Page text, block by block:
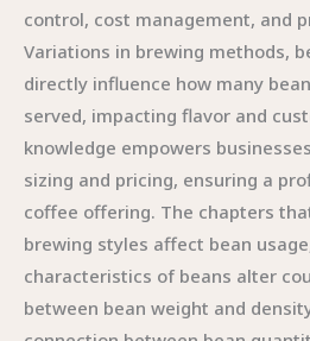
control, cost management, and
Variations in brewing methods,
directly influence how many
served, impacting flavor and
knowledge empowers
sizing and pricing, ensuring a
coffee offering. The chapters
brewing styles affect bean
characteristics of beans alter
between bean weight and